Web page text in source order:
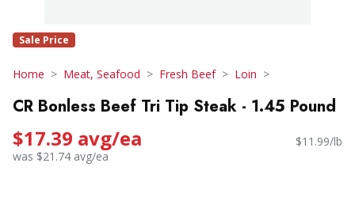
Sale Price
Home Meat, Seafood Fresh Beef Loin
CR Bonless Beef Tri Tip Steak - 1.45 Pound
$17.39 avg/ea
was $21.74 avg/ea
$11.99/lb